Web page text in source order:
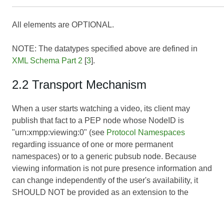
All elements are OPTIONAL.
NOTE: The datatypes specified above are defined in
XML Schema Part 2 [3].
2.2 Transport Mechanism
When a user starts watching a video, its client may
publish that fact to a PEP node whose NodeID is
"urn:xmpp:viewing:0" (see Protocol Namespaces
regarding issuance of one or more permanent
namespaces) or to a generic pubsub node. Because
viewing information is not pure presence information and
can change independently of the user's availability, it
SHOULD NOT be provided as an extension to the